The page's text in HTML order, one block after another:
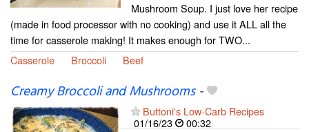
Mushroom Soup. I just love her recipe
(made in food processor with no cooking) and use it ALL all the
time for casserole making! It makes enough for TWO...
Casserole
Broccoli Beef
Creamy Broccoli and Mushrooms-
Buttoni's Low-Carb Recipes
01/16/23
00:32